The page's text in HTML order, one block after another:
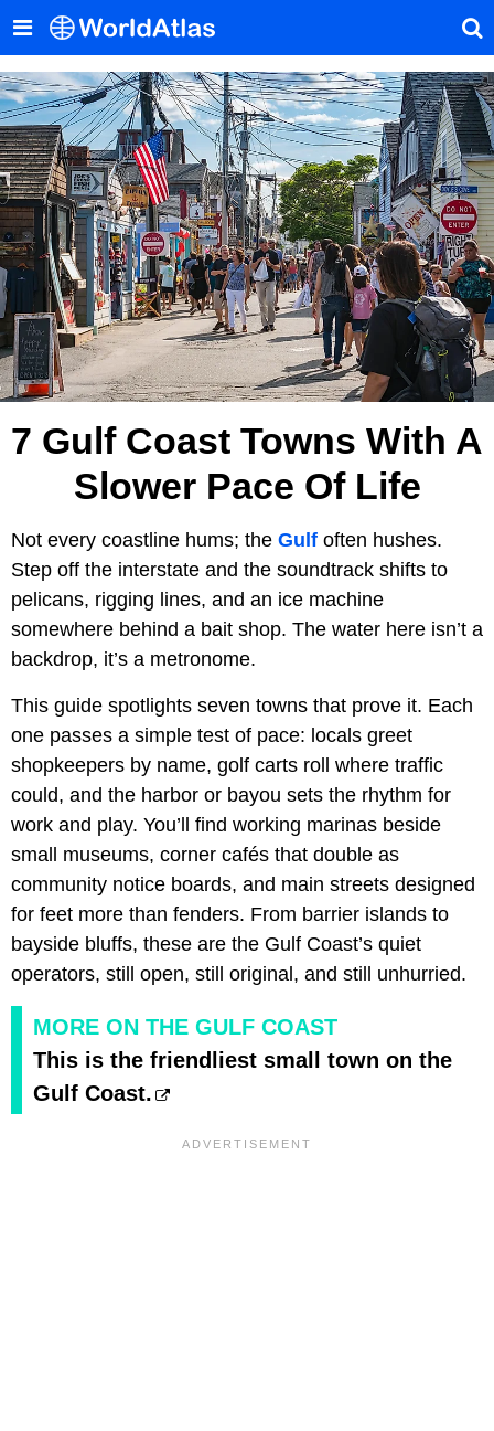
7 Gulf Coast Towns With A
Slower Pace Of Life
Not every coastline hums; the Gulf often hushes.
Step off the interstate and the soundtrack shifts to
pelicans, rigging lines, and an ice machine
somewhere behind a bait shop. The water here isn’t a
backdrop, it’s a metronome.
This guide spotlights seven towns that prove it. Each
one passes a simple test of pace: locals greet
shopkeepers by name, golf carts roll where traffic
could, and the harbor or bayou sets the rhythm for
work and play. You’ll find working marinas beside
small museums, corner cafés that double as
community notice boards, and main streets designed
for feet more than fenders. From barrier islands to
bayside bluffs, these are the Gulf Coast’s quiet
operators, still open, still original, and still unhurried.
MORE ON THE GULF COAST
This is the friendliest small town on the
Gulf Coast.